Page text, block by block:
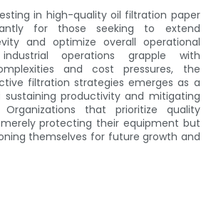
in high-quality oil filtration paper
for those seeking to extend
and optimize overall operational
operations grapple with
and cost pressures, the
filtration strategies emerges as a
productivity and mitigating
that prioritize quality
protecting their equipment but
themselves for future growth and